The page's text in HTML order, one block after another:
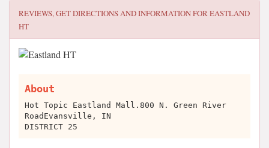
REVIEWS, GET DIRECTIONS AND INFORMATION FOREASTLAND
HT
About
Hot Topic Eastland Mall.800 N. Green River
RoadEvansville, IN
DISTRICT 25